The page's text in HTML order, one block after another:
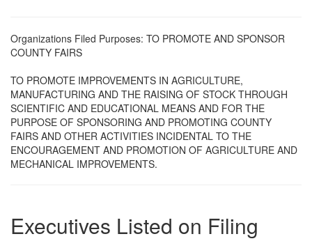
Organizations Filed Purposes: TO PROMOTE AND SPONSOR
COUNTY FAIRS
TO PROMOTE IMPROVEMENTS IN AGRICULTURE,
MANUFACTURING AND THE RAISING OF STOCK THROUGH
SCIENTIFIC AND EDUCATIONAL MEANS AND FOR THE
PURPOSE OF SPONSORING AND PROMOTING COUNTY
FAIRS AND OTHER ACTIVITIES INCIDENTAL TO THE
ENCOURAGEMENT AND PROMOTION OF AGRICULTURE AND
MECHANICAL IMPROVEMENTS.
Executives Listed on Filing